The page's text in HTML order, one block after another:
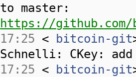
to master:
https://github.com/
17:25 < bitcoin-git
Schnelli: CKey:
17:25 < bitcoin-git